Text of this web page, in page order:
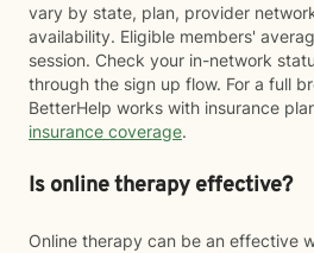
vary by state, plan, provider
availability. Eligible members'
session. Check your in-network
through the sign up flow. For a full
BetterHelp works with insurance
insurance coverage.
Is online therapy effective?
Online therapy can be an effective